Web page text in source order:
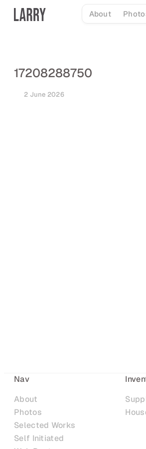
Skip
About
17208288750
2 June 2026
Nav
About
Photos
Selected Works
Self Initiated